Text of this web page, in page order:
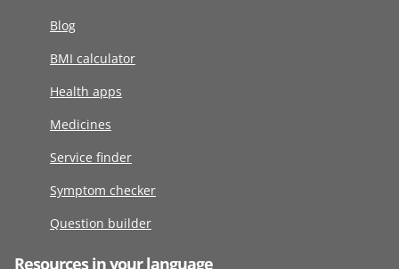
Blog
BMI calculator
Health apps
Medicines
Service finder
Symptom checker
Question builder
Resources in your language